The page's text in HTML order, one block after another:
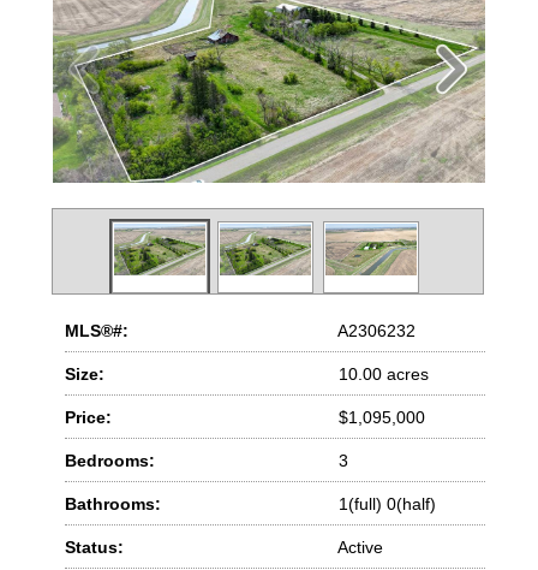
MLS®#: A2306232
Size: 10.00 acres
Price: $1,095,000
Bedrooms: 3
Bathrooms: 1(full) 0(half)
Status: Active